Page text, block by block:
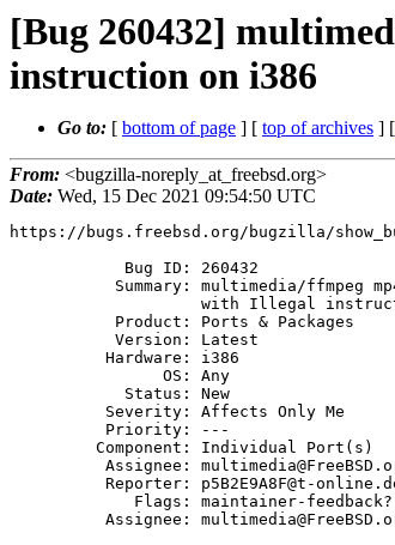
[Bug 260432]
instruction on i386
Go to: [ bottom of page ] [ top of archives ] [
From: <bugzilla-noreply_at_freebsd.org>
Date: Wed, 15 Dec 2021 09:54:50 UTC
https://bugs.freebsd.org/bugzilla/